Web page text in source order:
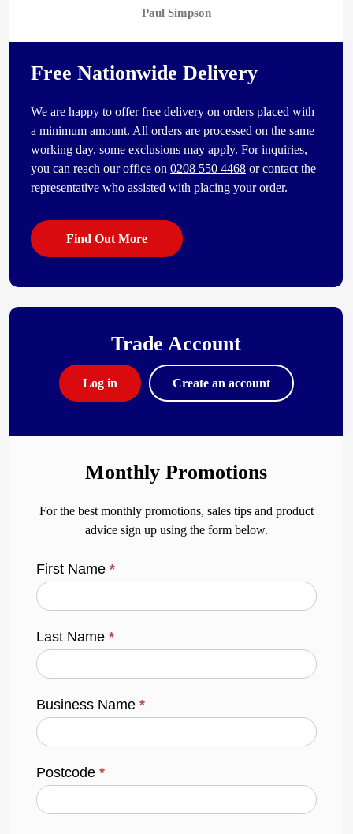
Paul Simpson
Free Nationwide Delivery
We are happy to offer free delivery on orders placed with
a minimum amount. All orders are processed on the same
working day, some exclusions may apply. For inquiries,
you can reach our office on0208 550 4468 or contact the
representative who assisted with placing your order.
Find Out More
Trade Account
Log in Create an account
Monthly Promotions
For the best monthly promotions, sales tips and product
advice sign up using the form below.
First Name*
Last Name*
Business Name*
Postcode*